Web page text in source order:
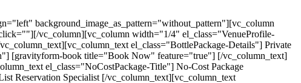
background_image_as_pattern="without_pattern"][vc_column
vc_column][vc_column width="1/4" el_class="VenueProfile-
el_class="BottlePackage-Details"] Private
[gravityform-book title="Book Now" feature="true"] [/vc_column_text]
el_class="NoCostPackage-Title"] No-Cost Package
Reservation Specialist [/vc_column_text][vc_column_text